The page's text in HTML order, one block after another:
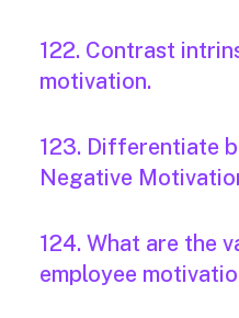
122. Contrast
motivation.
123. Differentiate
Negative
124. What are the
employee